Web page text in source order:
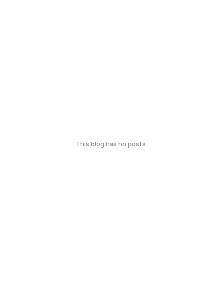
This blog has no posts